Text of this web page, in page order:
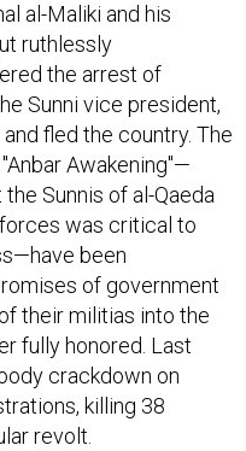
al-Maliki and his
ruthlessly
the arrest of
Sunni vice president,
fled the country. The
Awakening"—
Sunnis of al-Qaeda
forces was critical to
been
of government
their militias into the
fully honored. Last
crackdown on
killing 38
revolt.